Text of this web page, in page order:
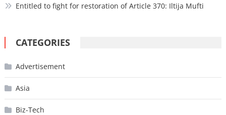
Entitled to fight for restoration of Article 370: Iltija Mufti
CATEGORIES
Advertisement
Asia
Biz-Tech